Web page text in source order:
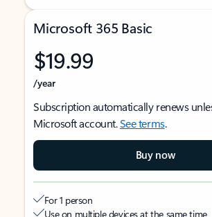
Microsoft 365 Basic
$19.99
/year
Subscription automatically renews
Microsoft account.See terms.
Buy now
For 1 person
Use on multiple devices at the same time